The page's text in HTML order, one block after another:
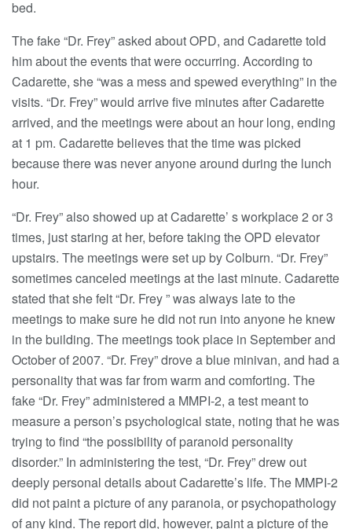
bed.
The fake “Dr. Frey” asked about OPD, and Cadarette told
him about the events that were occurring. According to
Cadarette, she “was a mess and spewed everything” in the
visits. “Dr. Frey” would arrive five minutes after Cadarette
arrived, and the meetings were about an hour long, ending
at 1 pm. Cadarette believes that the time was picked
because there was never anyone around during the lunch
hour.
“Dr. Frey” also showed up at Cadarette’ s workplace 2 or 3
times, just staring at her, before taking the OPD elevator
upstairs. The meetings were set up by Colburn. “Dr. Frey”
sometimes canceled meetings at the last minute. Cadarette
stated that she felt “Dr. Frey ” was always late to the
meetings to make sure he did not run into anyone he knew
in the building. The meetings took place in September and
October of 2007. “Dr. Frey” drove a blue minivan, and had a
personality that was far from warm and comforting. The
fake “Dr. Frey” administered a MMPI-2, a test meant to
measure a person’s psychological state, noting that he was
trying to find “the possibility of paranoid personality
disorder.” In administering the test, “Dr. Frey” drew out
deeply personal details about Cadarette’s life. The MMPI-2
did not paint a picture of any paranoia, or psychopathology
of any kind. The report did, however, paint a picture of the